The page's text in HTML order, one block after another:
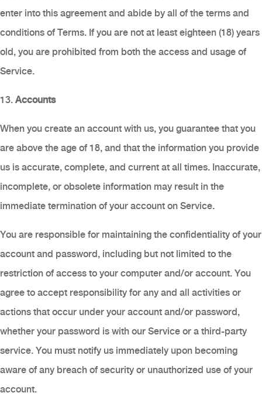
enter into this agreement and abide by all of the terms and
conditions of Terms. If you are not at least eighteen (18) years
old, you are prohibited from both the access and usage of
Service.
13. Accounts
When you create an account with us, you guarantee that you
are above the age of 18, and that the information you provide
us is accurate, complete, and current at all times. Inaccurate,
incomplete, or obsolete information may result in the
immediate termination of your account on Service.
You are responsible for maintaining the confidentiality of your
account and password, including but not limited to the
restriction of access to your computer and/or account. You
agree to accept responsibility for any and all activities or
actions that occur under your account and/or password,
whether your password is with our Service or a third-party
service. You must notify us immediately upon becoming
aware of any breach of security or unauthorized use of your
account.